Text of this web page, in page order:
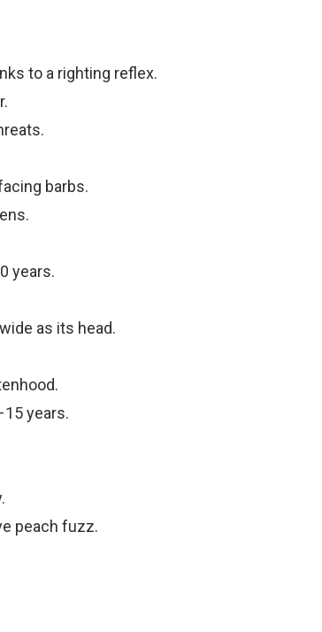
to a righting reflex.
barbs.
years.
as its head.
years.
peach fuzz.